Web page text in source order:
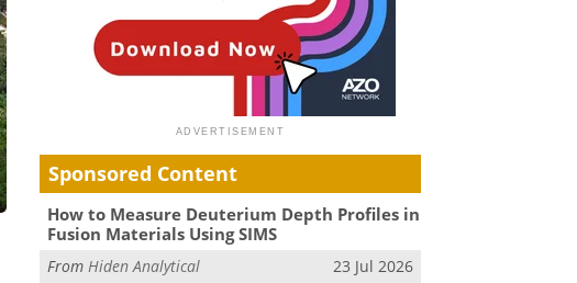
Sponsored Content
How to Measure Deuterium Depth Profiles in
Fusion Materials Using SIMS
FromHiden Analytical 23 Jul 2026